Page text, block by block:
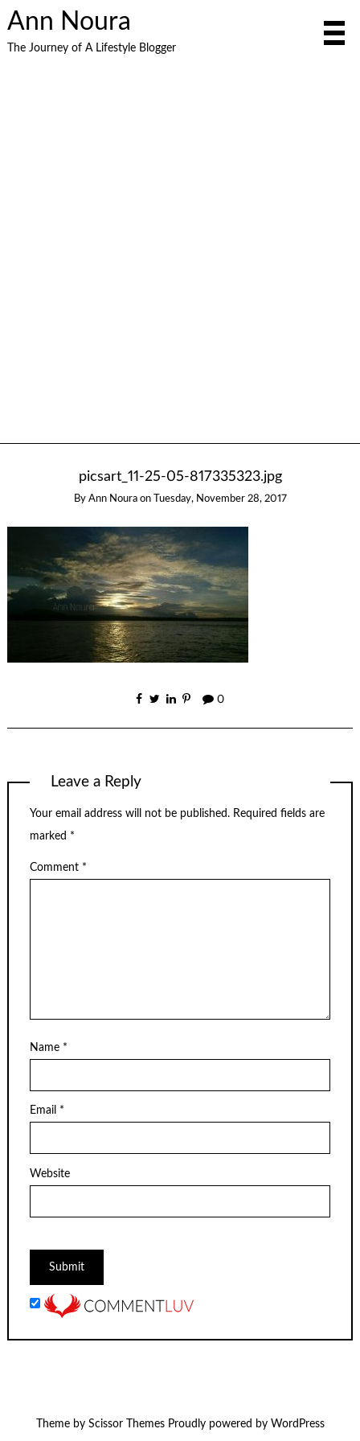
Ann Noura
The Journey of A Lifestyle Blogger
picsart_11-25-05-817335323.jpg
By Ann Noura on Tuesday, November 28, 2017
0
Leave a Reply
Your email address will not be published. Required fields are
marked *
Comment *
Name *
Email *
Website
Theme by Scissor ThemesProudly powered by WordPress